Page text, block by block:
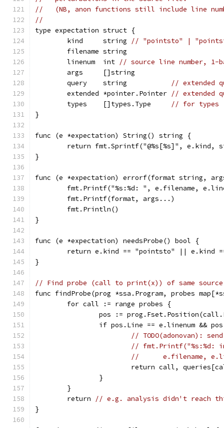
//   (NB, anon functions still include line
//
type expectation struct {
	kind     string
// "pointsto" |
	filename string
	linenum  int
// source line number, 1-
	args     []string
	query    string
// extended
	extended *pointer.Pointer
// extended
	types    []types.Type
// for types
}
func (e *expectation) String() string {
return fmt.Sprintf("@%s[%s]", e.kind,
}
func (e *expectation) errorf(format string,
fmt.Printf("%s:%d: ", e.filename,
	fmt.Printf(format, args...)
	fmt.Println()
}
func (e *expectation) needsProbe() bool {
return e.kind == "pointsto" || e.kind
}
// Find probe (call to print(x)) of same
func findProbe(prog *ssa.Program, probes
	for call := range probes {
pos :=
if pos.Line == e.linenum &&
// TODO(adonovan):
// fmt.Printf("%s:%d:
// 	e.filename,
return call,
		}
	}
	return
// e.g. analysis didn't reach
}